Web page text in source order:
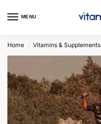
MENU
Home / Vitamins & Supplements